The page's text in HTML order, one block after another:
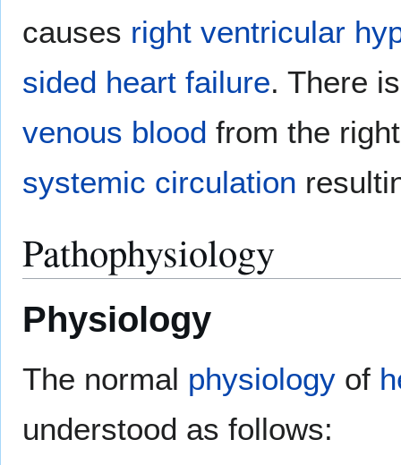
causes right ventricular
sided heart failure. There
venous blood from the
systemic circulation
Pathophysiology
Physiology
The normal physiology of
understood as follows: